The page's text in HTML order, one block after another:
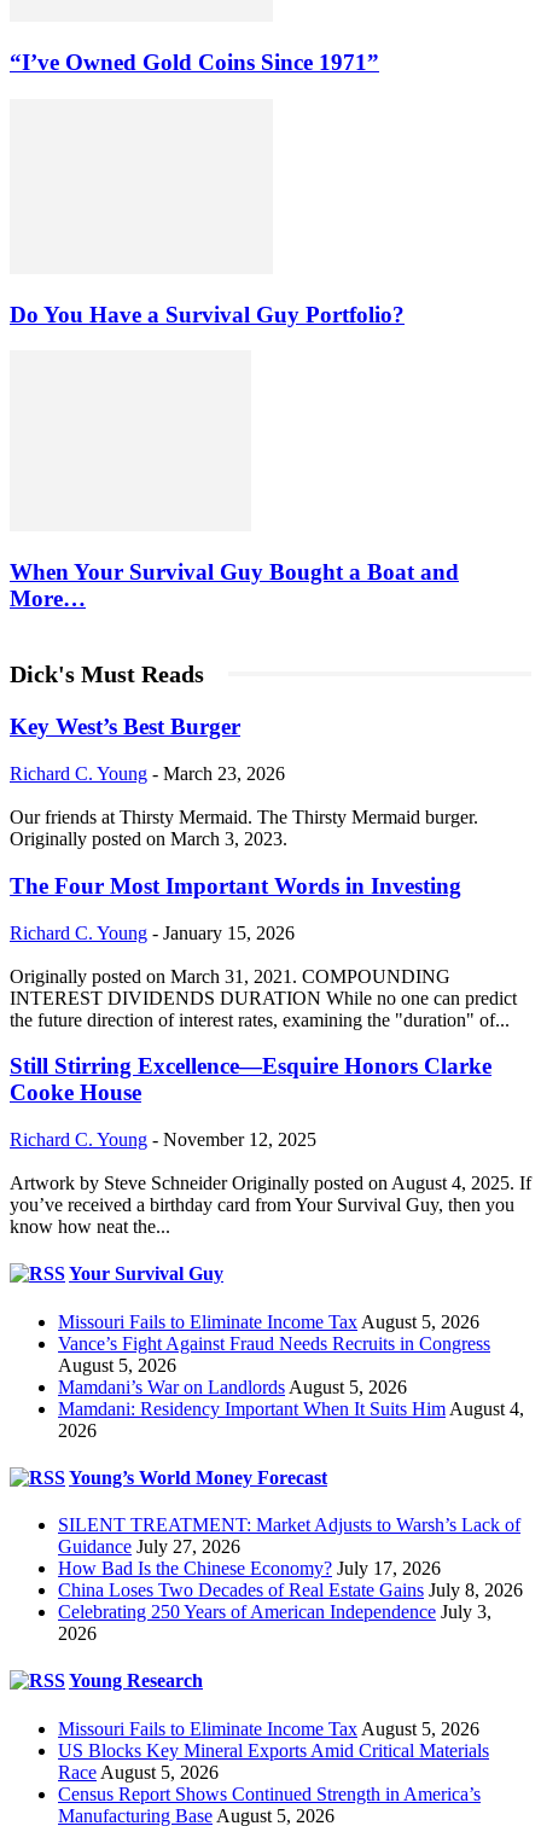
“I’ve Owned Gold Coins Since 1971”
Do You Have a Survival Guy Portfolio?
When Your Survival Guy Bought a Boat and
More…
Dick's Must Reads
Key West’s Best Burger
Richard C. Young - March 23, 2026
Our friends at Thirsty Mermaid. The Thirsty Mermaid burger.
Originally posted on March 3, 2023.
The Four Most Important Words in Investing
Richard C. Young - January 15, 2026
Originally posted on March 31, 2021. COMPOUNDING
INTEREST DIVIDENDS DURATION While no one can predict
the future direction of interest rates, examining the "duration" of...
Still Stirring Excellence—Esquire Honors Clarke
Cooke House
Richard C. Young - November 12, 2025
Artwork by Steve Schneider Originally posted on August 4, 2025. If
you’ve received a birthday card from Your Survival Guy, then you
know how neat the...
Your Survival Guy
Missouri Fails to Eliminate Income Tax August 5, 2026
Vance’s Fight Against Fraud Needs Recruits in Congress
August 5, 2026
Mamdani’s War on Landlords August 5, 2026
Mamdani: Residency Important When It Suits Him August 4,
2026
Young’s World Money Forecast
SILENT TREATMENT: Market Adjusts to Warsh’s Lack of
Guidance July 27, 2026
How Bad Is the Chinese Economy? July 17, 2026
China Loses Two Decades of Real Estate Gains July 8, 2026
Celebrating 250 Years of American Independence July 3,
2026
Young Research
Missouri Fails to Eliminate Income Tax August 5, 2026
US Blocks Key Mineral Exports Amid Critical Materials
Race August 5, 2026
Census Report Shows Continued Strength in America’s
Manufacturing Base August 5, 2026